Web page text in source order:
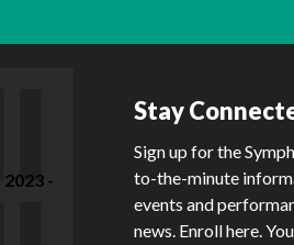
Stay
Sign up for the
to-the-minute
events and
news. Enroll here.